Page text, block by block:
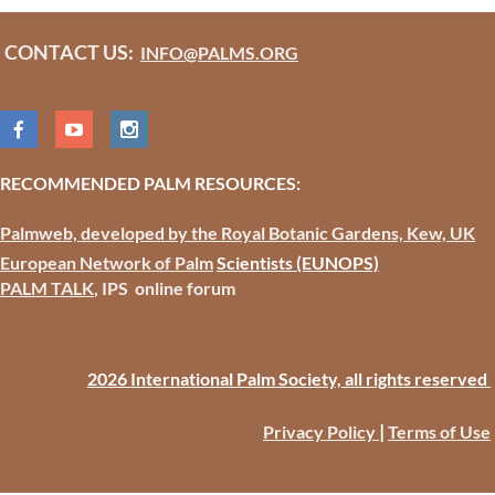
CONTACT US: INFO@PALMS.ORG
RECOMMENDED PALM RESOURCES:
Palmweb, developed by the Royal Botanic Gardens, Kew, UK
European Network of PalmScientists (EUNOPS)
PALM TALK, IPS online forum
2026 International Palm Society, all rights reserved
Privacy Policy | Terms of Use